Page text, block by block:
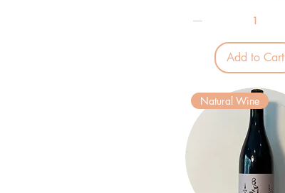
2
.
3
p
r
1
L
i
e
r
Add to Cart
Natural Wine